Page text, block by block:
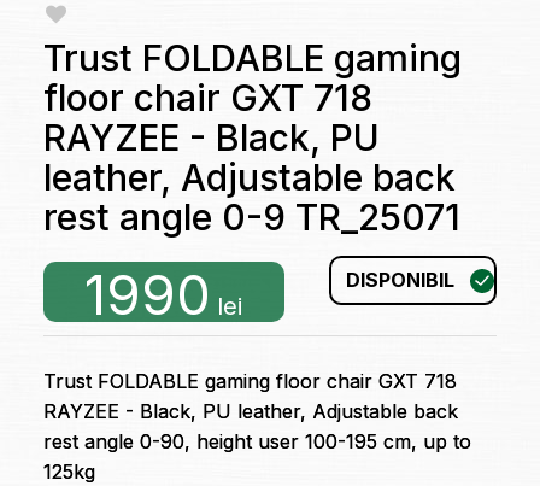
Trust FOLDABLE gaming
floor chair GXT 718
RAYZEE - Black, PU
leather, Adjustable back
rest angle 0-9 TR_25071
1990 lei
DISPONIBIL
Trust FOLDABLE gaming floor chair GXT 718
RAYZEE - Black, PU leather, Adjustable back
rest angle 0-90, height user 100-195 cm, up to
125kg